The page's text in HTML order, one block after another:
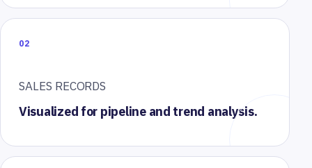
02
SALES RECORDS
Visualized for pipeline and trend analysis.